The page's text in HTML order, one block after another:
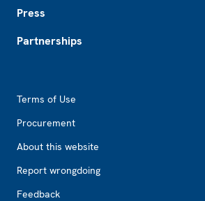
Press
Partnerships
Terms of Use
Procurement
About this website
Report wrongdoing
Feedback